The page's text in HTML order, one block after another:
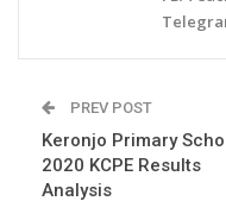
PREV POST
Keronjo Primary
2020 KCPE Results
Analysis